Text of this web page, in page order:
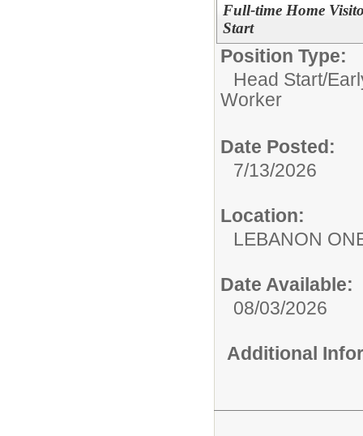
Full-time Home
Start
Position Type:
Head Start/
Worker
Date Posted:
7/13/2026
Location:
LEBANON
Date Available:
08/03/2026
Additional